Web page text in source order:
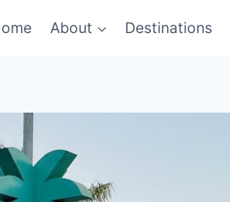
About Destinations